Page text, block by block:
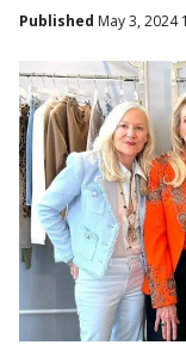
Published May 3, 2024